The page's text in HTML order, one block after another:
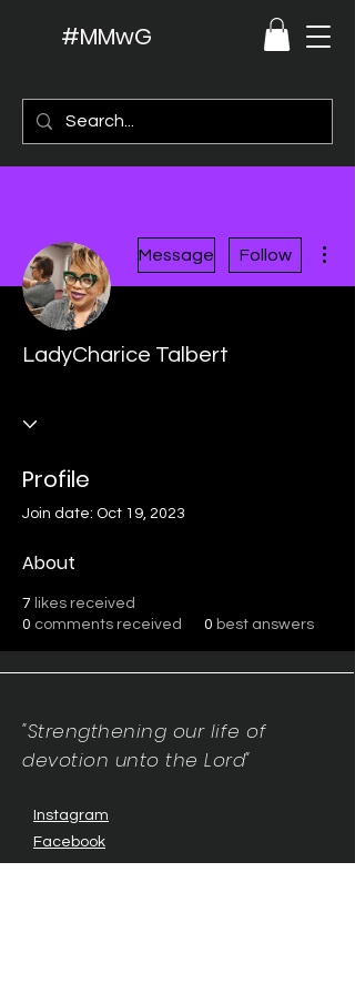
#MMwG
Message Follow
LadyCharice Talbert
Profile
Join date: Oct 19, 2023
About
7 likes received
0 comments received 0 best answers
"Strengthening our life of
devotion unto the Lord"
Instagram
Facebook